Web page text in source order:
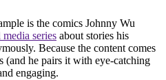
is the comics Johnny Wu
media series about stories his
Because the content comes
he pairs it with eye-catching
engaging.